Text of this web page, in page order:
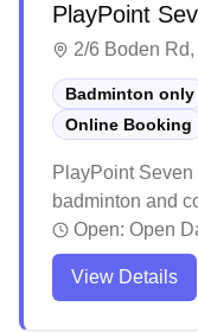
PlayPoint
2/6 Boden
Badminton only
Online Booking
PlayPoint
badminton and
dedicated
courts feature
grade flooring
Open: Open
View Details